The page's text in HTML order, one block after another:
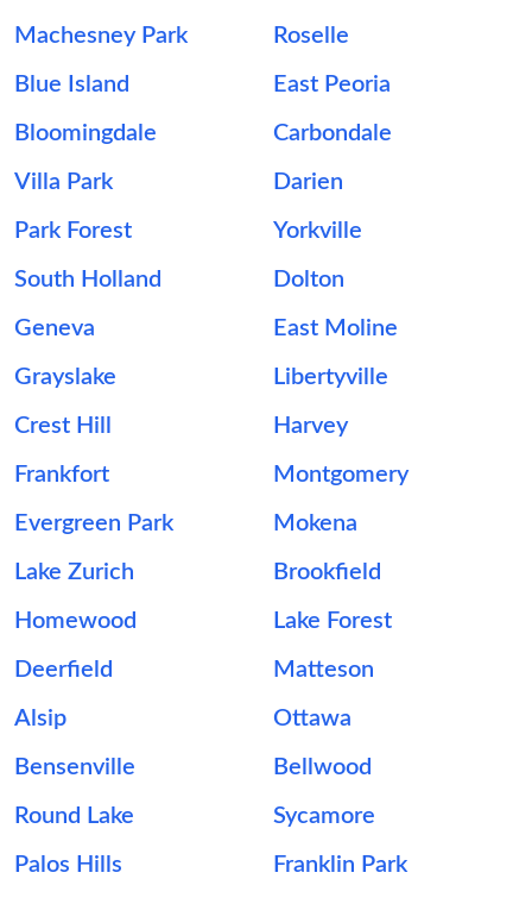
Machesney Park Roselle
Blue Island East Peoria
Bloomingdale Carbondale
Villa Park Darien
Park Forest Yorkville
South Holland Dolton
Geneva East Moline
Grayslake Libertyville
Crest Hill Harvey
Frankfort Montgomery
Evergreen Park Mokena
Lake Zurich Brookfield
Homewood Lake Forest
Deerfield Matteson
Alsip Ottawa
Bensenville Bellwood
Round Lake Sycamore
Palos Hills Franklin Park